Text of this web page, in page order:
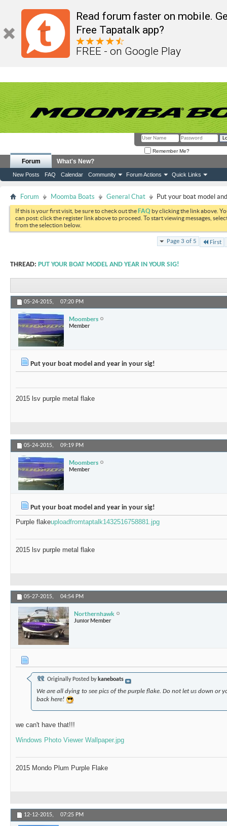
Read forum faster on mobile.
Free Tapatalk app?
FREE - on Google Play
Remember Me?
Forum
New Posts FAQ Calendar Community Forum Actions Quick Links
What's New?
Forum Moomba Boats General Chat Put your boat model
If this is your first visit, be sure to check out theFAQ by clicking the link above.
can post: click the register link above to proceed. To start viewing messages,
from the selection below.
Page 3 of 5 First
THREAD: PUT YOUR BOAT MODEL AND YEAR IN YOUR SIG!
05-24-2015, 07:20 PM
Moombers
Member
Put your boat model and year in your sig!
2015 lsv purple metal flake
05-24-2015, 09:19 PM
Moombers
Member
Put your boat model and year in your sig!
Purple flakeuploadfromtaptalk1432516758881.jpg
2015 lsv purple metal flake
05-27-2015, 04:54 PM
Northernhawk
Junior Member
Originally Posted by kaneboats
We are all dying to see pics of the purple flake. Do not let us down or
back here!
we can't have that!!!
Windows Photo Viewer Wallpaper.jpg
2015 Mondo Plum Purple Flake
12-12-2015, 07:25 PM